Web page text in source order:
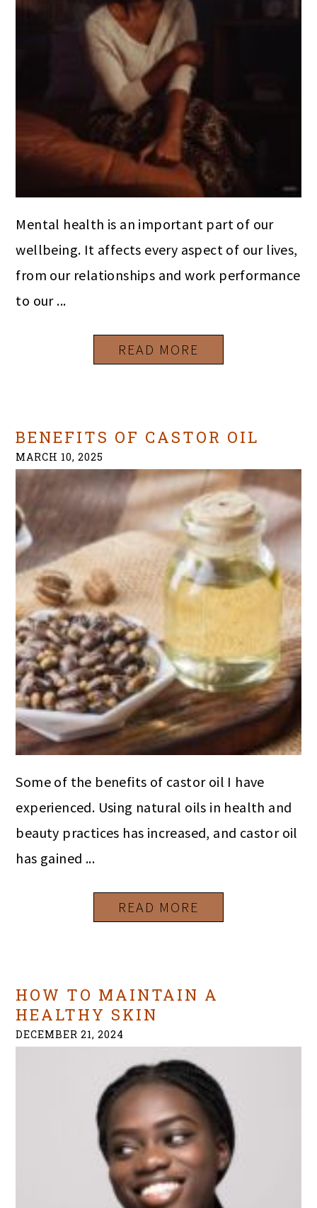
Mental health is an important part of our
wellbeing. It affects every aspect of our lives,
from our relationships and work performance
to our ...
READ MORE
BENEFITS OF CASTOR OIL
MARCH 10, 2025
Some of the benefits of castor oil I have
experienced. Using natural oils in health and
beauty practices has increased, and castor oil
has gained ...
READ MORE
HOW TO MAINTAIN A
HEALTHY SKIN
DECEMBER 21, 2024